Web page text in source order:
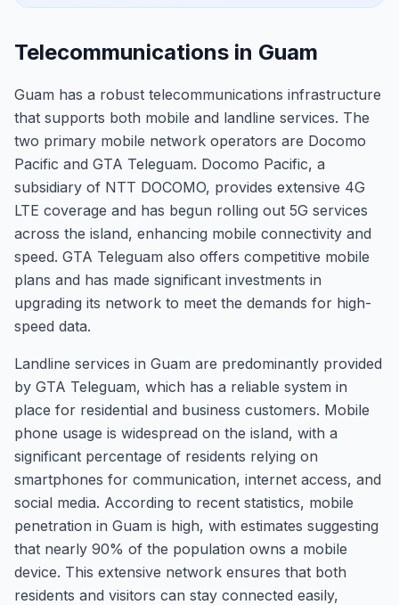
Telecommunications in Guam
Guam has a robust telecommunications infrastructure
that supports both mobile and landline services. The
two primary mobile network operators are Docomo
Pacific and GTA Teleguam. Docomo Pacific, a
subsidiary of NTT DOCOMO, provides extensive 4G
LTE coverage and has begun rolling out 5G services
across the island, enhancing mobile connectivity and
speed. GTA Teleguam also offers competitive mobile
plans and has made significant investments in
upgrading its network to meet the demands for high-
speed data.
Landline services in Guam are predominantly provided
by GTA Teleguam, which has a reliable system in
place for residential and business customers. Mobile
phone usage is widespread on the island, with a
significant percentage of residents relying on
smartphones for communication, internet access, and
social media. According to recent statistics, mobile
penetration in Guam is high, with estimates suggesting
that nearly 90% of the population owns a mobile
device. This extensive network ensures that both
residents and visitors can stay connected easily,